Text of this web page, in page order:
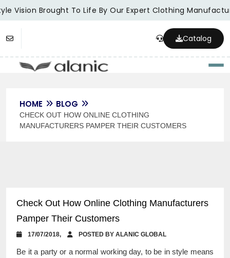
Vision Brought To Life By Our Expert Clothing
Catalog
HOME BLOG
CHECK OUT HOW ONLINE CLOTHING
MANUFACTURERS PAMPER THEIR CUSTOMERS
Check Out How Online Clothing Manufacturers
Pamper Their Customers
17/07/2018, POSTED BY ALANIC GLOBAL
Be it a party or a normal working day, to be in style means